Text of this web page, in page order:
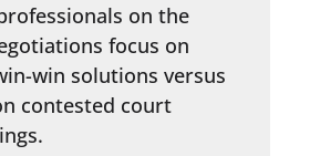
on the
focus on
win solutions versus
contested court